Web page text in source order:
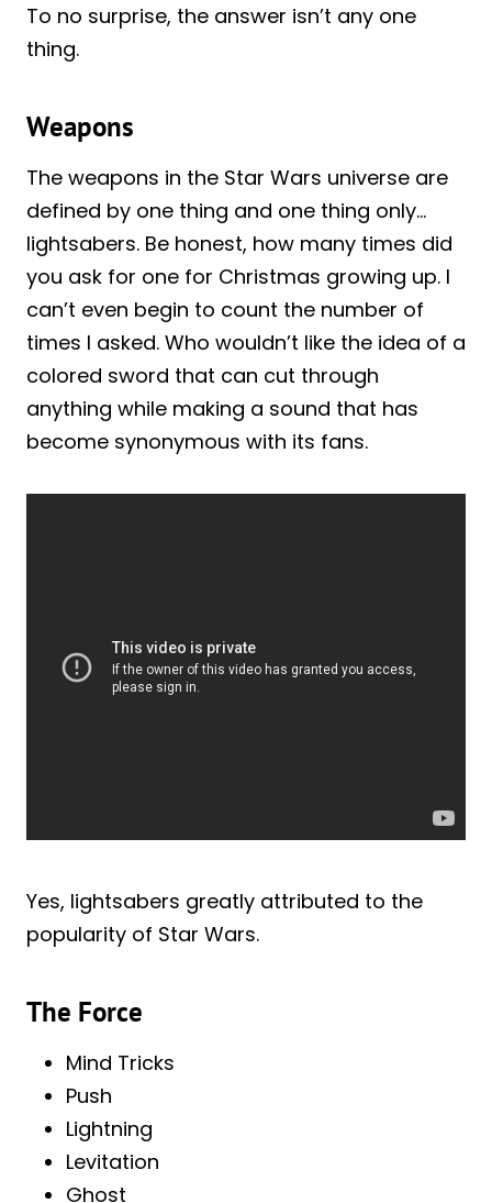
To no surprise, the answer isn’t any one
thing.
Weapons
The weapons in the Star Wars universe are
defined by one thing and one thing only…
lightsabers. Be honest, how many times did
you ask for one for Christmas growing up. I
can’t even begin to count the number of
times I asked. Who wouldn’t like the idea of a
colored sword that can cut through
anything while making a sound that has
become synonymous with its fans.
Yes, lightsabers greatly attributed to the
popularity of Star Wars.
The Force
Mind Tricks
Push
Lightning
Levitation
Ghost